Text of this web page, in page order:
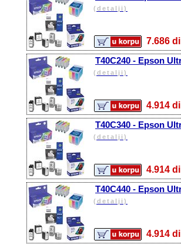
(detalji)
T40C240 - Epson
(detalji)
T40C340 - Epson
(detalji)
T40C440 - Epson
(detalji)